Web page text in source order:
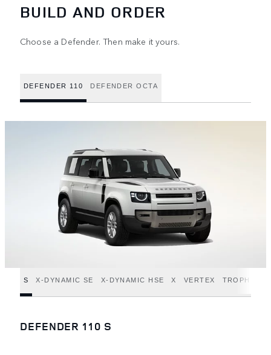
BUILD AND ORDER
Choose a Defender. Then make it yours.
DEFENDER 110 DEFENDER OCTA
S X-DYNAMIC SE X-DYNAMIC HSE X VERTEX TROPHY
DEFENDER 110 S